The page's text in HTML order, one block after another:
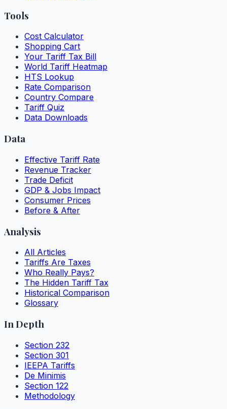
Tools
Cost Calculator
Shopping Cart
Your Tariff Tax Bill
World Tariff Heatmap
HTS Lookup
Rate Comparison
Country Compare
Tariff Quiz
Data Downloads
Data
Effective Tariff Rate
Revenue Tracker
Trade Deficit
GDP & Jobs Impact
Consumer Prices
Before & After
Analysis
All Articles
Tariffs Are Taxes
Who Really Pays?
The Hidden Tariff Tax
Historical Comparison
Glossary
In Depth
Section 232
Section 301
IEEPA Tariffs
De Minimis
Section 122
Methodology